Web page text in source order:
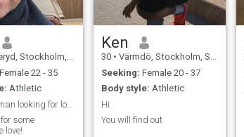
Stockholm, Sweden
Female 22 - 35
Athletic
A healthy man looking for love and adventures
some
love!
Ken
30 • Värmdö, Stockholm, Sweden
Seeking: Female 20 - 37
Body style: Athletic
Hi
You will find out